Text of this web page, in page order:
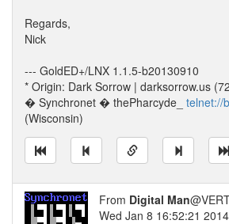
Regards,
Nick
--- GoldED+/LNX 1.1.5-b20130910
* Origin: Dark Sorrow | darksorrow.us
� Synchronet � thePharcyde_ telnet://
(Wisconsin)
From Digital Man
Wed Jan 8 16:52:21 2014